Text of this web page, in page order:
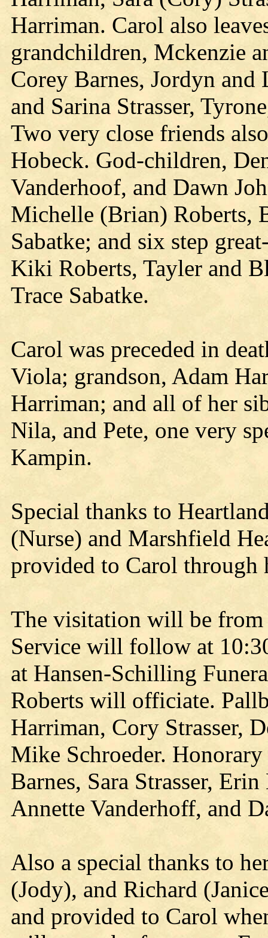
Harriman. Carol also
grandchildren, Mckenzie
Corey Barnes, Jordyn
and Sarina Strasser,
Two very close friends
Hobeck. God-children,
Vanderhoof, and Dawn
Michelle (Brian) Roberts,
Sabatke; and six step
Kiki Roberts, Tayler and
Trace Sabatke.
Carol was preceded in
Viola; grandson, Adam
Harriman; and all of her
Nila, and Pete, one very
Kampin.
Special thanks to
(Nurse) and Marshfield
provided to Carol through
The visitation will be from
Service will follow at
at Hansen-Schilling
Roberts will officiate.
Harriman, Cory Strasser,
Mike Schroeder.
Barnes, Sara Strasser,
Annette Vanderhoff, and
Also a special thanks to
(Jody), and Richard
and provided to Carol